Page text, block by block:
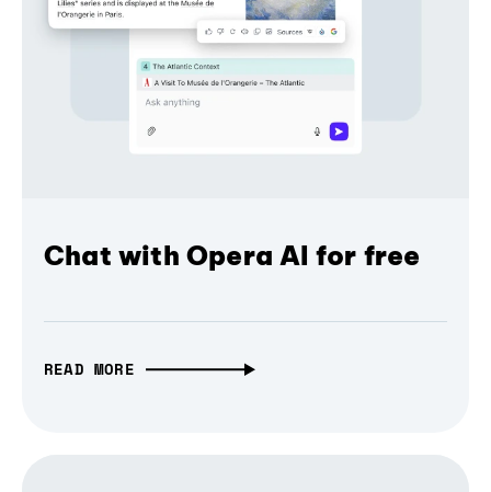
Chat with Opera AI for free
READ MORE